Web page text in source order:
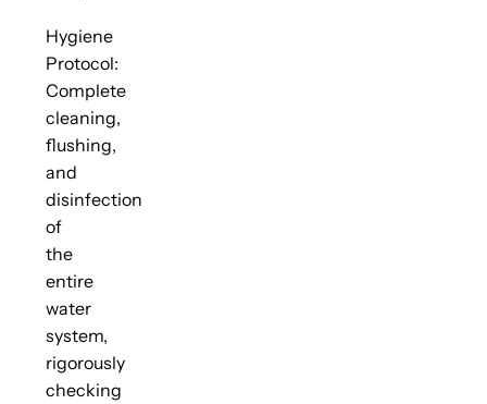
Hygiene
Protocol:
Complete
cleaning,
flushing,
and
disinfection
of
the
entire
water
system,
rigorously
checking